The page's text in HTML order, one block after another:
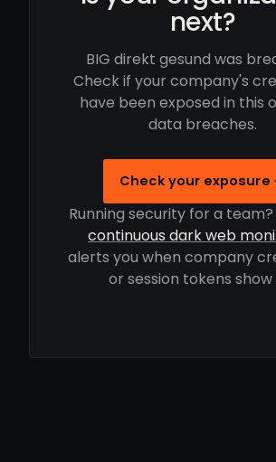
next?
BIG direkt gesund was
Check if your company's
have been exposed in this
data breaches.
Check your exposure
Running security for a team?
continuous dark web
alerts you when company
or session tokens show